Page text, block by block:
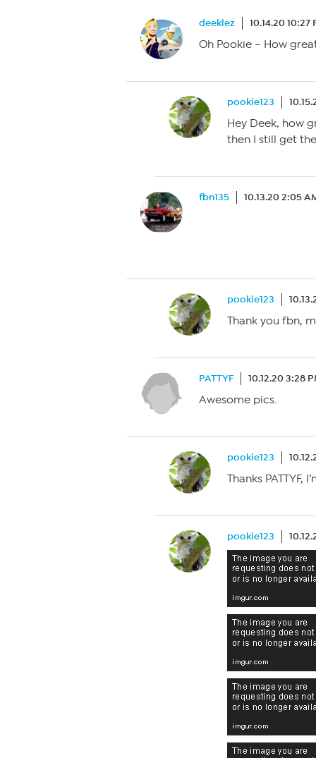
deeklez 10.14.20 10:27
Oh Pookie – How
pookie123
Hey Deek, how
then I still get
fbn135 10.13.20 2:05
pookie123
Thank you fbn,
PATTYF 10.12.20 3:28
Awesome pics.
pookie123
Thanks PATTYF,
pookie123